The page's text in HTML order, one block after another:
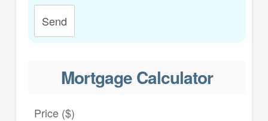
Send
Mortgage Calculator
Price ($)